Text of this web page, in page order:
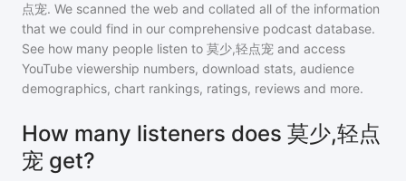
点宠. We scanned the web and collated all of the information
that we could find in our comprehensive podcast database.
See how many people listen to 莫少,轻点宠 and access
YouTube viewership numbers, download stats, audience
demographics, chart rankings, ratings, reviews and more.
How many listeners does 莫少,轻点
宠 get?